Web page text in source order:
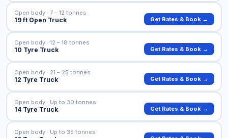
19 ft Open Truck
Open body · 7 – 12 tonnes
Get Rates & Book →
10 Tyre Truck
Open body · 12 – 18 tonnes
Get Rates & Book →
12 Tyre Truck
Open body · 21 – 25 tonnes
Get Rates & Book →
14 Tyre Truck
Open body · Up to 30 tonnes
Get Rates & Book →
Open body · Up to 35 tonnes